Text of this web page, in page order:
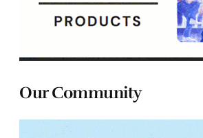
Our Community